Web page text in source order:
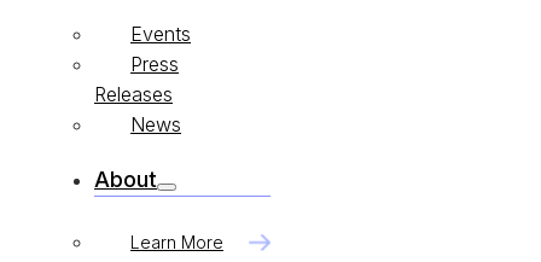
Events
Press
Releases
News
About
Learn More